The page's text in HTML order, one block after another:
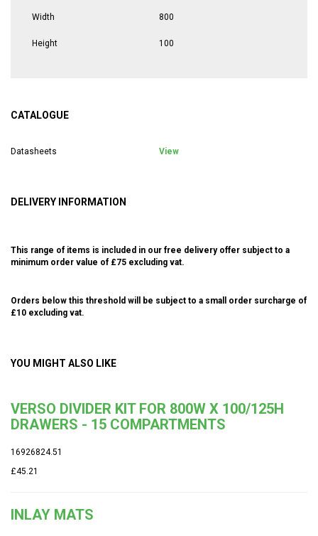
Width 800
Height 100
CATALOGUE
Datasheets View
DELIVERY INFORMATION
This range of items is included in our free delivery offer subject to a
minimum order value of £75 excluding vat.
Orders below this threshold will be subject to a small order surcharge of
£10 excluding vat.
YOU MIGHT ALSO LIKE
VERSO DIVIDER KIT FOR 800W X 100/125H
DRAWERS - 15 COMPARTMENTS
16926824.51
£45.21
INLAY MATS